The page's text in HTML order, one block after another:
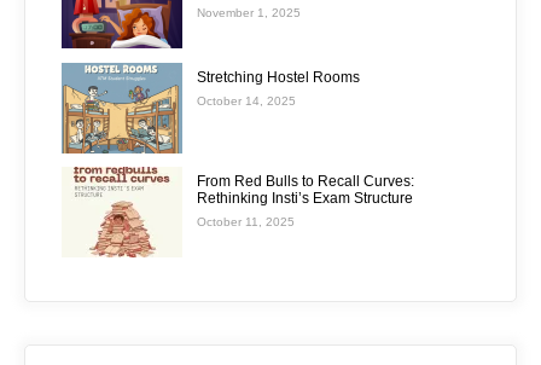
November 1, 2025
Stretching Hostel Rooms
October 14, 2025
From Red Bulls to Recall Curves:
Rethinking Insti’s Exam Structure
October 11, 2025